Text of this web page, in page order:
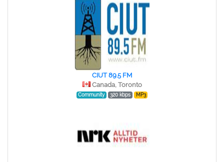
CIUT 89.5 FM
Canada, Toronto
Community 320 kbps MP3